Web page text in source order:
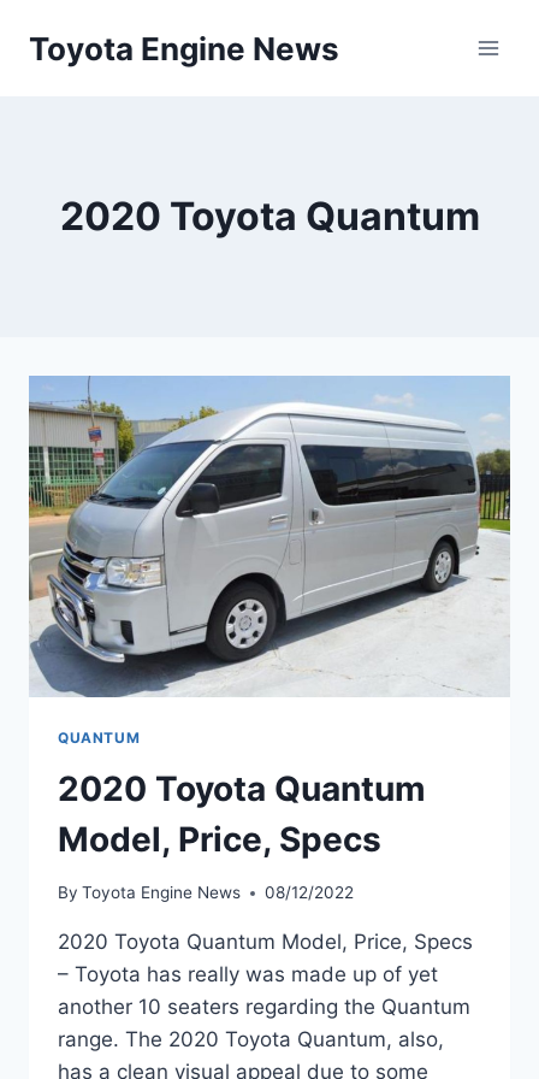
Toyota Engine News
2020 Toyota Quantum
QUANTUM
2020 Toyota Quantum
Model, Price, Specs
By Toyota Engine News 08/12/2022
2020 Toyota Quantum Model, Price, Specs
– Toyota has really was made up of yet
another 10 seaters regarding the Quantum
range. The 2020 Toyota Quantum, also,
has a clean visual appeal due to some